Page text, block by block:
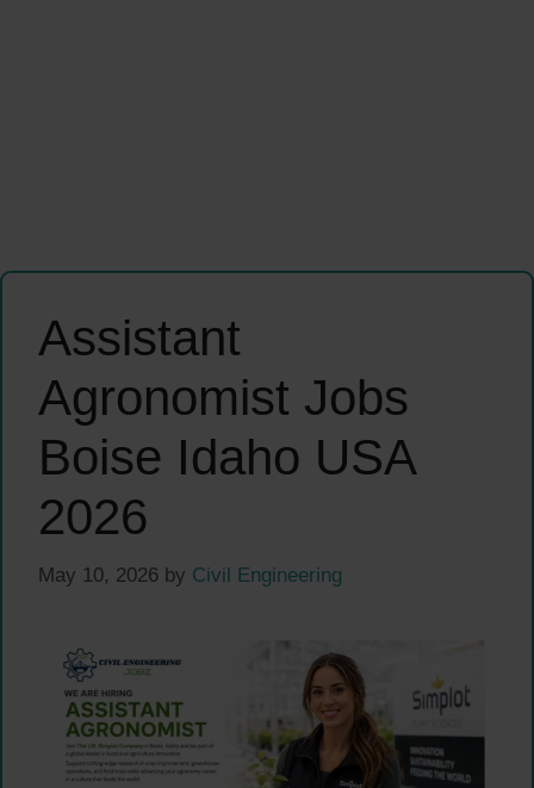
Assistant
Agronomist Jobs
Boise Idaho USA
2026
May 10, 2026 by Civil Engineering